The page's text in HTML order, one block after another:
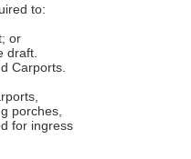
to:
or
draft.
Carports.
porches,
for ingress